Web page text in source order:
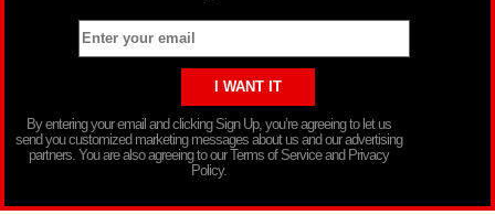
By entering your email and clicking Sign Up, you’re agreeing to let us
send you customized marketing messages about us and our advertising
partners. You are also agreeing to our Terms of Service and Privacy
Policy.